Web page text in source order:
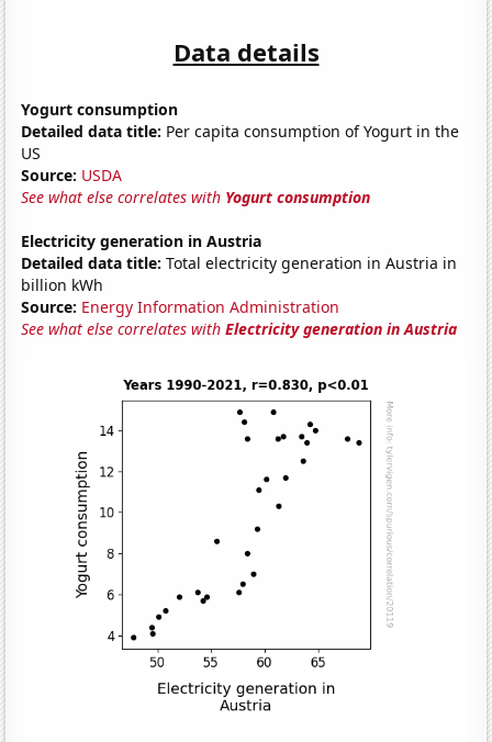
Data details
Yogurt consumption
Detailed data title: Per capita consumption of Yogurt in the
US
Source: USDA
See what else correlates with Yogurt consumption
Electricity generation in Austria
Detailed data title: Total electricity generation in Austria in
billion kWh
Source: Energy Information Administration
See what else correlates withElectricity generation in Austria